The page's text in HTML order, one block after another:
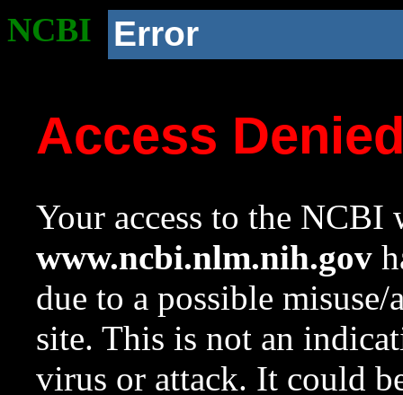
NCBI Error
Access
Your access to the NCBI
www.ncbi.nlm.nih.gov
due to a possible
site. This is not an
virus or attack. It could